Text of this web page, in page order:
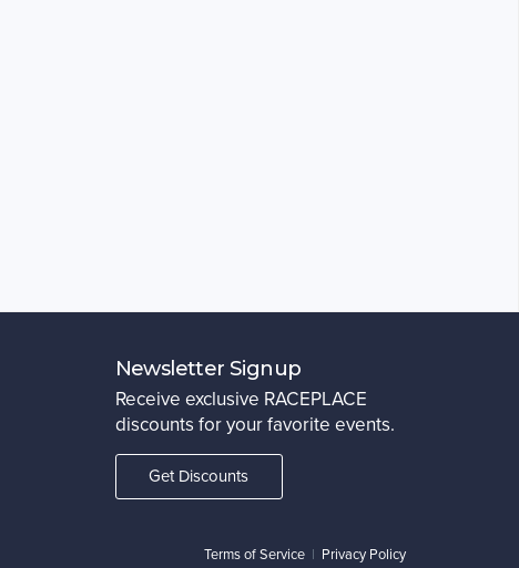
Newsletter Signup
Receive exclusive RACEPLACE
discounts for your favorite events.
Get Discounts
Terms of Service | Privacy Policy